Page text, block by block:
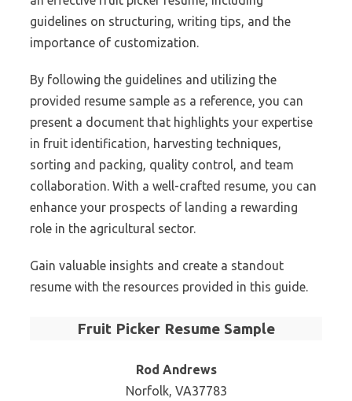
guidelines on structuring, writing tips, and the
importance of customization.
By following the guidelines and utilizing the
provided resume sample as a reference, you can
present a document that highlights your expertise
in fruit identification, harvesting techniques,
sorting and packing, quality control, and team
collaboration. With a well-crafted resume, you can
enhance your prospects of landing a rewarding
role in the agricultural sector.
Gain valuable insights and create a standout
resume with the resources provided in this guide.
Fruit Picker Resume Sample
Rod Andrews
Norfolk, VA37783